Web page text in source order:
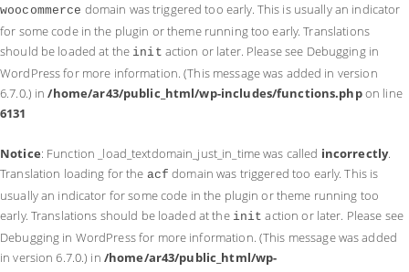
woocommerce domain was triggered too early. This is usually an indicator
for some code in the plugin or theme running too early. Translations
should be loaded at the init action or later. Please see Debugging in
WordPressfor more information. (This message was added in version
6.7.0.) in/home/ar43/public_html/wp-includes/functions.phpon line
6131
Notice: Function _load_textdomain_just_in_time was called incorrectly.
Translation loading for the acf domain was triggered too early. This is
usually an indicator for some code in the plugin or theme running too
early. Translations should be loaded at the init action or later. Please see
Debugging in WordPressfor more information. (This message was added
in version 6.7.0.) in /home/ar43/public_html/wp-